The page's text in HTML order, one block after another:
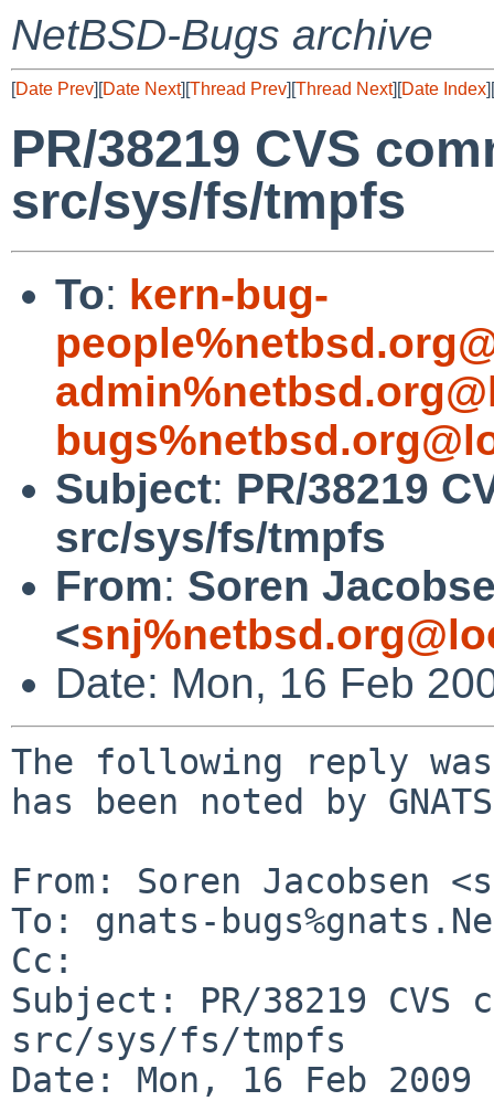
NetBSD-Bugs archive
[Date Prev][Date Next][Thread Prev][Thread Next][Date Index][
PR/38219 CVS
src/sys/fs/tmpfs
To: kern-bug-
Subject: PR/38219
src/sys/fs/tmpfs
From: Soren
<
Date: Mon, 16 Feb
The following reply
has been noted by
From: Soren Jacobsen
To: gnats-
Cc:
Subject: PR/38219
src/sys/fs/tmpfs
Date: Mon, 16 Feb 2009